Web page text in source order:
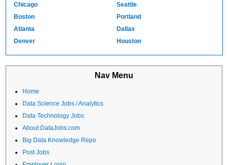
Chicago
Boston
Atlanta
Denver
Seattle
Portland
Dallas
Houston
Nav Menu
Home
Data Science Jobs / Analytics
Data Technology Jobs
About DataJobs.com
Big Data Knowledge Repo
Post Jobs